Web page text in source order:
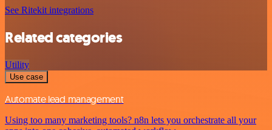
See Ritekit integrations
Related categories
Utility
Use case
Automate lead management
Using too many marketing tools? n8n lets you orchestrate all your